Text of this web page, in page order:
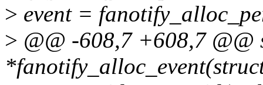
> event =
> @@ -608,7 +608,7